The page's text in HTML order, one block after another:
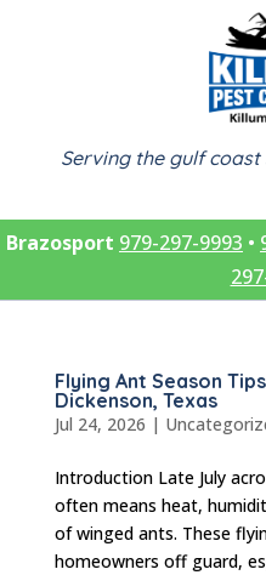
Serving the gulf coast
Brazosport 979-297-9993 •
Flying Ant Season
Dickenson, Texas
Jul 24, 2026 |
Introduction Late July
often means heat,
of winged ants. These
homeowners off guard,